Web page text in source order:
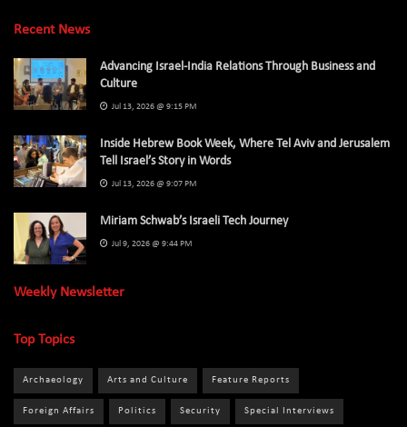
Recent News
Advancing Israel-India Relations Through Business and
Culture
Jul 13, 2026 @ 9:15 PM
Inside Hebrew Book Week, Where Tel Aviv and Jerusalem
Tell Israel’s Story in Words
Jul 13, 2026 @ 9:07 PM
Miriam Schwab’s Israeli Tech Journey
Jul 9, 2026 @ 9:44 PM
Weekly Newsletter
Top Topics
Archaeology Arts and Culture Feature Reports
Foreign Affairs Politics Security Special Interviews